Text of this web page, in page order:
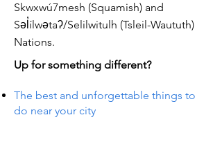
Skwxwú7mesh (Squamish) and
Səl̓ílwətaʔ/Selilwitulh (Tsleil-Waututh)
Nations.
Up for something different?
The best and unforgettable things to
do near your city